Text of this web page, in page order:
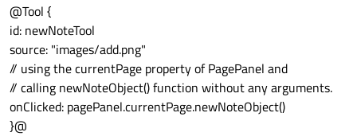
@Tool {
id: newNoteTool
source: "images/add.png"
// using the currentPage property of PagePanel and
// calling newNoteObject() function without any arguments.
onClicked: pagePanel.currentPage.newNoteObject()
}@